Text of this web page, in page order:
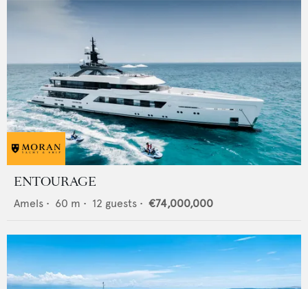
ENTOURAGE
Amels • 60 m • 12 guests • €74,000,000